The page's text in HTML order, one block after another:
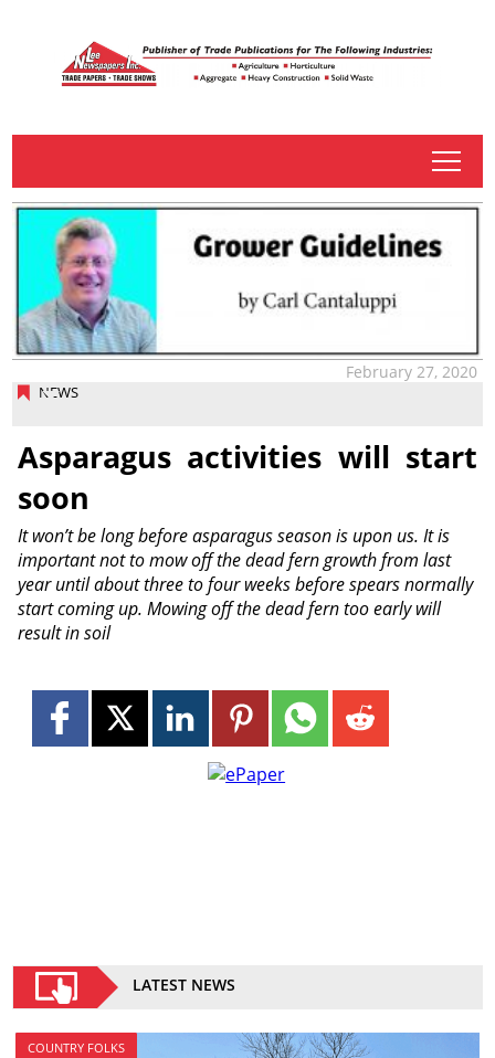
tap
NEWS
February 27, 2020
Asparagus activities will start
soon
It won’t be long before asparagus season is upon us. It is
important not to mow off the dead fern growth from last
year until about three to four weeks before spears normally
start coming up. Mowing off the dead fern too early will
result in soil
LATEST NEWS
COUNTRY FOLKS